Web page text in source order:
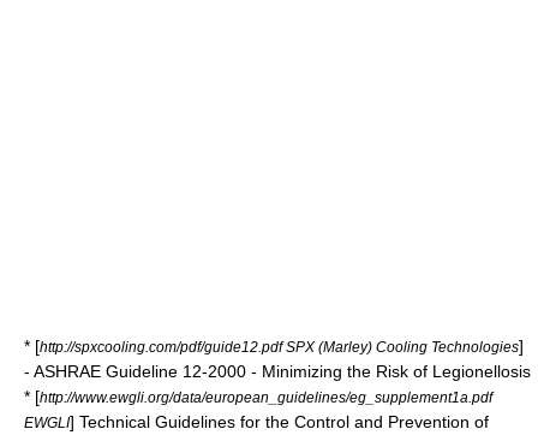
* [http://spxcooling.com/pdf/guide12.pdf SPX (Marley) Cooling Technologies]
- ASHRAE Guideline 12-2000 - Minimizing the Risk of Legionellosis
* [http://www.ewgli.org/data/european_guidelines/eg_supplement1a.pdf
EWGLI] Technical Guidelines for the Control and Prevention of